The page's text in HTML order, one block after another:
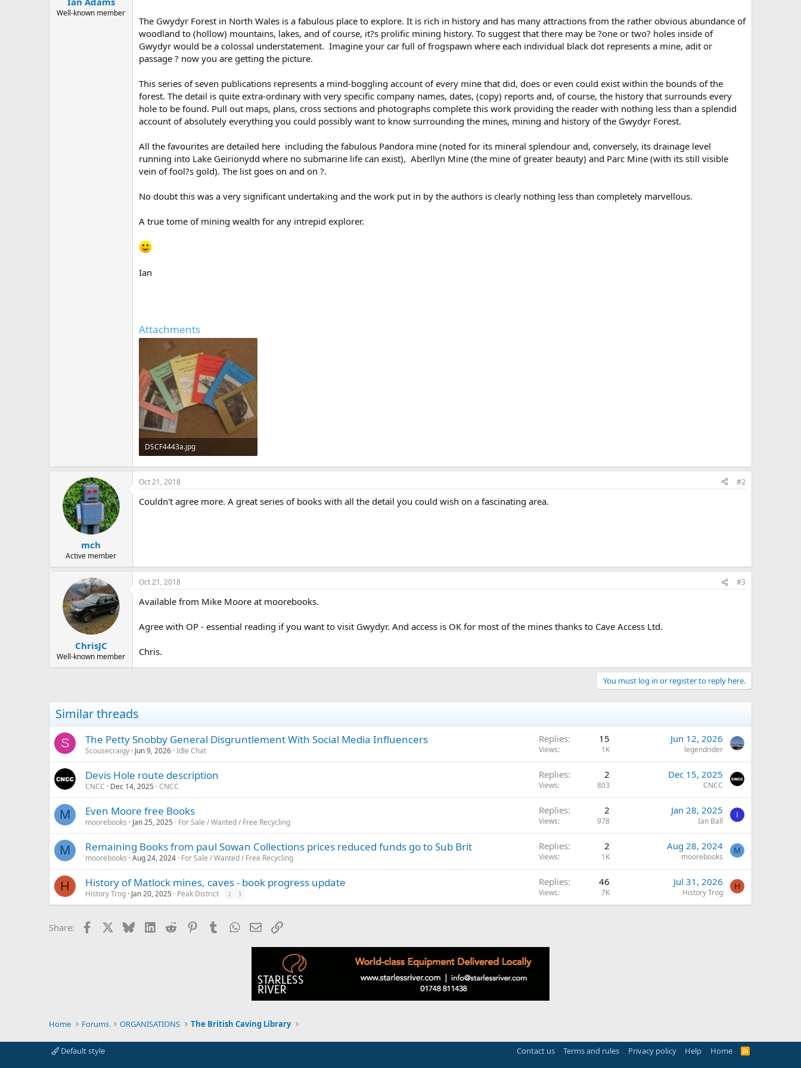
r
Well-known member
The Gwydyr Forest in North Wales is a fabulous place to explore. It is rich in history and has many attractions from the rather obvious abundance of
woodland to (hollow) mountains, lakes, and of course, it?s prolific mining history. To suggest that there may be ?one or two? holes inside of
Gwydyr would be a colossal understatement. Imagine your car full of frogspawn where each individual black dot represents a mine, adit or
passage ? now you are getting the picture.
This series of seven publications represents a mind-boggling account of every mine that did, does or even could exist within the bounds of the
forest. The detail is quite extra-ordinary with very specific company names, dates, (copy) reports and, of course, the history that surrounds every
hole to be found. Pull out maps, plans, cross sections and photographs complete this work providing the reader with nothing less than a splendid
account of absolutely everything you could possibly want to know surrounding the mines, mining and history of the Gwydyr Forest.
All the favourites are detailed here including the fabulous Pandora mine (noted for its mineral splendour and, conversely, its drainage level
running into Lake Geirionydd where no submarine life can exist), Aberllyn Mine (the mine of greater beauty) and Parc Mine (with its still visible
vein of fool?s gold). The list goes on and on ?.
No doubt this was a very significant undertaking and the work put in by the authors is clearly nothing less than completely marvellous.
A true tome of mining wealth for any intrepid explorer.
Ian
Attachments
DSCF4443a.jpg
417.1 KB · Views: 517
mch
Active member
Oct 21, 2018 #2
Couldn't agree more. A great series of books with all the detail you could wish on a fascinating area.
ChrisJC
Well-known member
Oct 21, 2018 #3
Available from Mike Moore at moorebooks.
Agree with OP - essential reading if you want to visit Gwydyr. And access is OK for most of the mines thanks to Cave Access Ltd.
Chris.
You must log in or register to reply here.
Similar threads
S The Petty Snobby General Disgruntlement With Social Media Influencers
Scousecraigy Jun 9, 2026 Idle Chat
Replies 15
Views 1K
Jun 12, 2026
legendrider
Devis Hole route description
CNCC Dec 14, 2025 CNCC
Replies 2
Views 803
Dec 15, 2025
CNCC
M Even Moore free Books
moorebooks Jan 25, 2025 For Sale / Wanted / Free Recycling
Replies 2
Views 978
Jan 28, 2025
Ian Ball
I
M Remaining Books from paul Sowan Collections prices reduced funds go to Sub Brit
moorebooks Aug 24, 2024 For Sale / Wanted / Free Recycling
Replies 2
Views 1K
Aug 28, 2024
moorebooks
M
H History of Matlock mines, caves - book progress update
History Trog Jan 20, 2025 Peak District 2 3
Replies 46
Views 7K
Jul 31, 2026
History Trog
H
Share: Facebook BlueskyLinkedIn
Reddit PinterestTumblrWhatsApp
EmailLink
Home Forums ORGANISATIONS The British Caving Library
Default style Contact us Terms and rules Privacy policy Help Home
R